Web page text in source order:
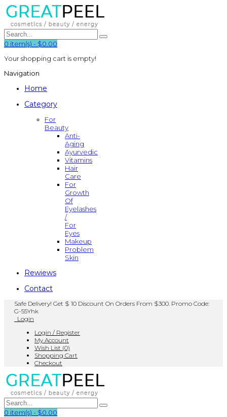
0 item(s) - $0.00
Your shopping cart is empty!
Navigation
Home
Category
For
Beauty
Anti-
Aging
Ayurvedic
Vitamins
Hair
Care
For
Growth
Of
Eyelashes
/
For
Eyes
Makeup
Problem
Skin
Rewiews
Contact
Safe Delivery! Get $ 10 Discount On Orders From $300. Promo Code:
G-55Yhk
Login
Login / Register
My Account
Wish List (0)
Shopping Cart
Checkout
0 item(s) - $0.00